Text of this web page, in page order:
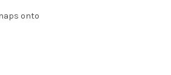
onto